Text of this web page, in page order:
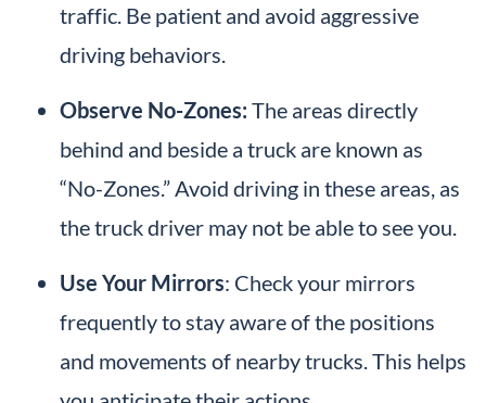
traffic. Be patient and avoid aggressive
driving behaviors.
Observe No-Zones: The areas directly
behind and beside a truck are known as
“No-Zones.” Avoid driving in these areas, as
the truck driver may not be able to see you.
Use Your Mirrors: Check your mirrors
frequently to stay aware of the positions
and movements of nearby trucks. This helps